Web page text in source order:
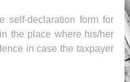
self-declaration form for
the place where his/her
in case the taxpayer